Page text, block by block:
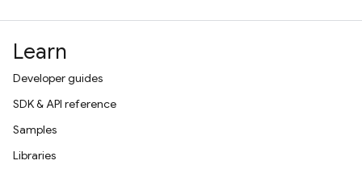
Learn
Developer guides
SDK & API reference
Samples
Libraries